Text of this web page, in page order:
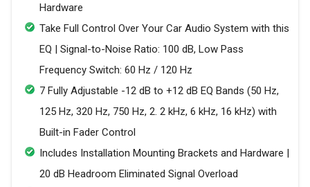
Hardware
Take Full Control Over Your Car Audio System with this
EQ | Signal-to-Noise Ratio: 100 dB, Low Pass
Frequency Switch: 60 Hz / 120 Hz
7 Fully Adjustable -12 dB to +12 dB EQ Bands (50 Hz,
125 Hz, 320 Hz, 750 Hz, 2. 2 kHz, 6 kHz, 16 kHz) with
Built-in Fader Control
Includes Installation Mounting Brackets and Hardware |
20 dB Headroom Eliminated Signal Overload